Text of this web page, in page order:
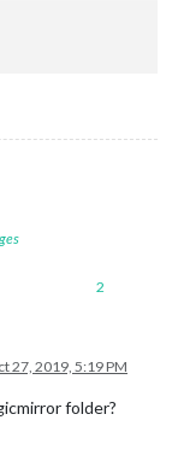
2
27, 2019, 5:19 PM
folder?